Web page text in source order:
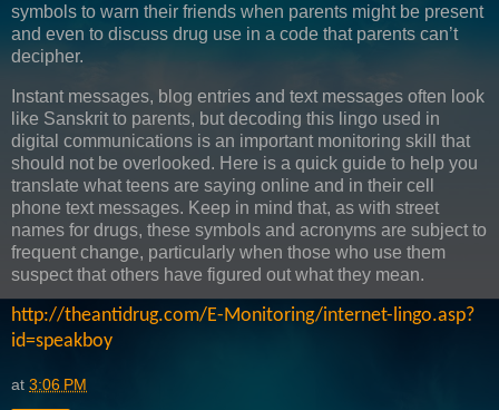
symbols to warn their friends when parents might be present
and even to discuss drug use in a code that parents can’t
decipher.
Instant messages, blog entries and text messages often look
like Sanskrit to parents, but decoding this lingo used in
digital communications is an important monitoring skill that
should not be overlooked. Here is a quick guide to help you
translate what teens are saying online and in their cell
phone text messages. Keep in mind that, as with street
names for drugs, these symbols and acronyms are subject to
frequent change, particularly when those who use them
suspect that others have figured out what they mean.
http://theantidrug.com/E-Monitoring/internet-lingo.asp?
id=speakboy
at 3:06 PM